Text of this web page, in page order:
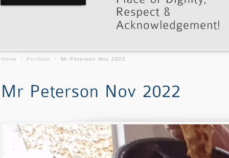
Home / Portfolio / Mr Peterson Nov 2022